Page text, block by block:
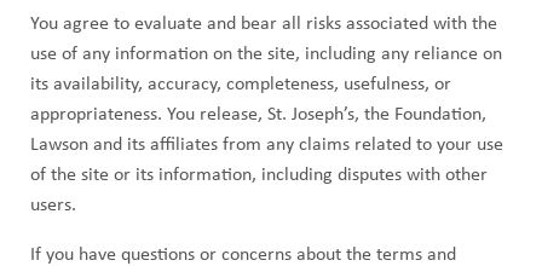
You agree to evaluate and bear all risks associated with the
use of any information on the site, including any reliance on
its availability, accuracy, completeness, usefulness, or
appropriateness. You release, St. Joseph’s, the Foundation,
Lawson and its affiliates from any claims related to your use
of the site or its information, including disputes with other
users.
If you have questions or concerns about the terms and